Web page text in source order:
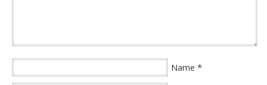
Name *